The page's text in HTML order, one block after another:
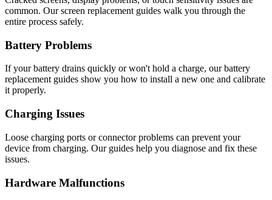
common. Our screen replacement guides walk you through the
entire process safely.
Battery Problems
If your battery drains quickly or won't hold a charge, our battery
replacement guides show you how to install a new one and calibrate
it properly.
Charging Issues
Loose charging ports or connector problems can prevent your
device from charging. Our guides help you diagnose and fix these
issues.
Hardware Malfunctions